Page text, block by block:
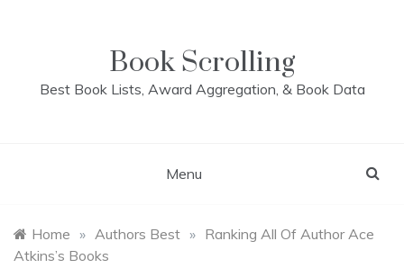
Book Scrolling
Best Book Lists, Award Aggregation, & Book Data
Menu
Home » Authors Best » Ranking All Of Author Ace
Atkins’s Books